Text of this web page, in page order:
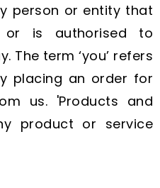
person or entity that
is authorised to
The term ‘you’ refers
placing an order for
us. 'Products and
product or service